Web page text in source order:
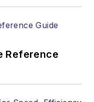
has
awards
Society of
Reference